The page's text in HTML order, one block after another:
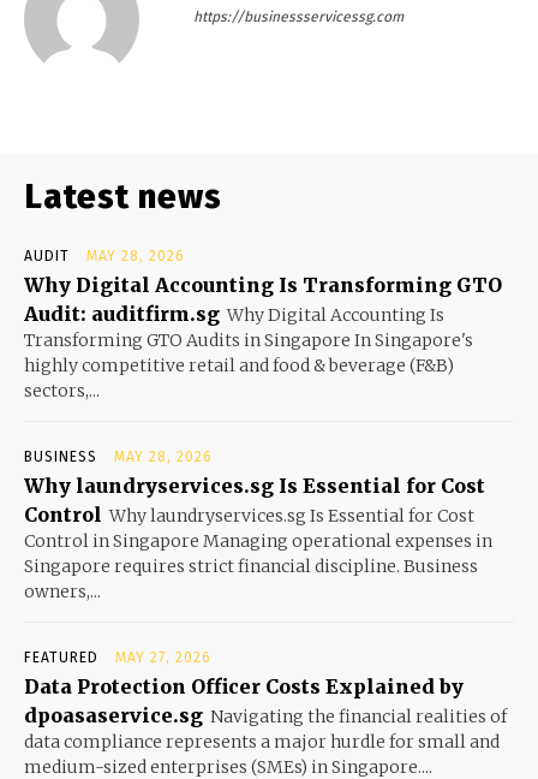
https://businessservicessg.com
Latest news
AUDIT MAY 28, 2026
Why Digital Accounting Is Transforming GTO
Audit: auditfirm.sg Why Digital Accounting Is
Transforming GTO Audits in Singapore In Singapore's
highly competitive retail and food & beverage (F&B)
sectors,...
BUSINESS MAY 28, 2026
Why laundryservices.sg Is Essential for Cost
Control Why laundryservices.sg Is Essential for Cost
Control in Singapore Managing operational expenses in
Singapore requires strict financial discipline. Business
owners,...
FEATURED MAY 27, 2026
Data Protection Officer Costs Explained by
dpoasaservice.sg Navigating the financial realities of
data compliance represents a major hurdle for small and
medium-sized enterprises (SMEs) in Singapore....